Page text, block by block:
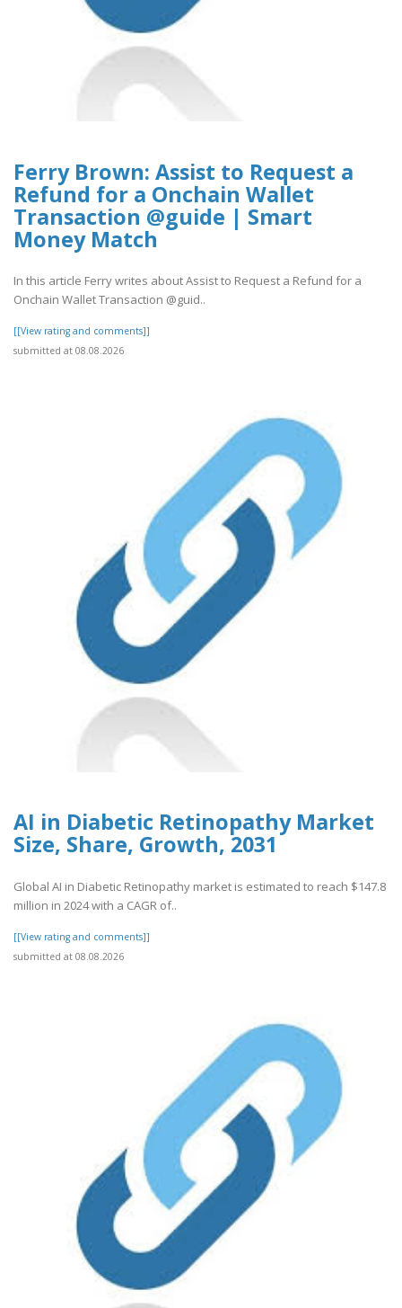
Ferry Brown: Assist to Request a
Refund for a Onchain Wallet
Transaction @guide | Smart
Money Match
In this article Ferry writes about Assist to Request a Refund for a
Onchain Wallet Transaction @guid..
[[View rating and comments]]
submitted at 08.08.2026
AI in Diabetic Retinopathy Market
Size, Share, Growth, 2031
Global AI in Diabetic Retinopathy market is estimated to reach $147.8
million in 2024 with a CAGR of..
[[View rating and comments]]
submitted at 08.08.2026